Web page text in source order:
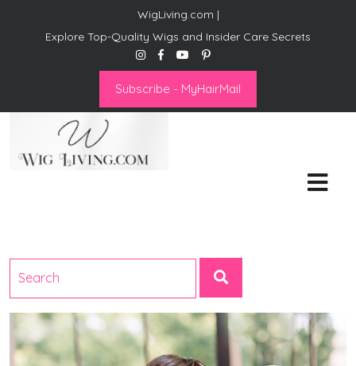
WigLiving.com |
Explore Top-Quality Wigs and Insider Care Secrets
Subscribe - MyHairMail